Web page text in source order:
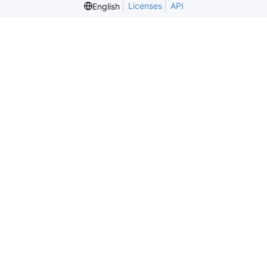
English
Licenses API